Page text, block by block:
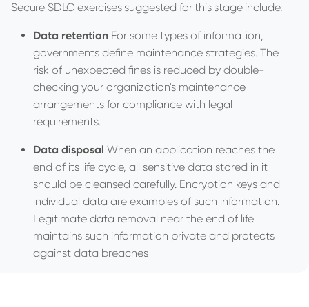
Secure SDLC exercises suggested for this stage include:
Data retention For some types of information,
governments define maintenance strategies. The
risk of unexpected fines is reduced by double-
checking your organization's maintenance
arrangements for compliance with legal
requirements.
Data disposal When an application reaches the
end of its life cycle, all sensitive data stored in it
should be cleansed carefully. Encryption keys and
individual data are examples of such information.
Legitimate data removal near the end of life
maintains such information private and protects
against data breaches